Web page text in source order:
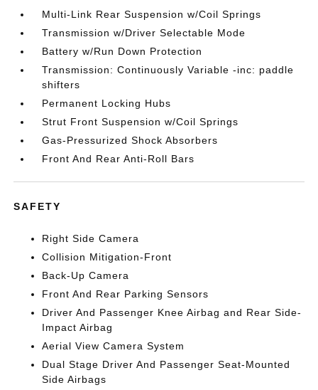
Multi-Link Rear Suspension w/Coil Springs
Transmission w/Driver Selectable Mode
Battery w/Run Down Protection
Transmission: Continuously Variable -inc: paddle
shifters
Permanent Locking Hubs
Strut Front Suspension w/Coil Springs
Gas-Pressurized Shock Absorbers
Front And Rear Anti-Roll Bars
SAFETY
Right Side Camera
Collision Mitigation-Front
Back-Up Camera
Front And Rear Parking Sensors
Driver And Passenger Knee Airbag and Rear Side-
Impact Airbag
Aerial View Camera System
Dual Stage Driver And Passenger Seat-Mounted
Side Airbags